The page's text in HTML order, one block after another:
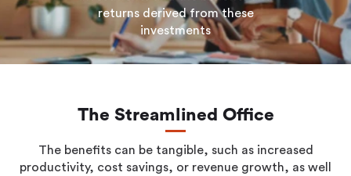
returns derived from these
investments
The Streamlined Office
The benefits can be tangible, such as increased
productivity, cost savings, or revenue growth, as well
Parking Management
Visitor Management
Busy Light
Kiosk Screen
Contact
White Paper
Corporate Governance
Press Releases